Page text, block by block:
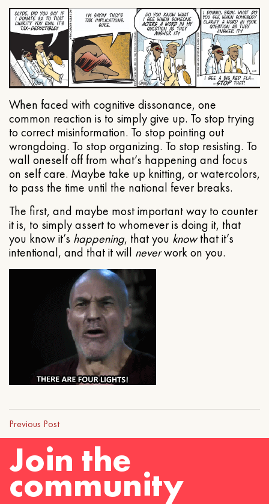
When faced with cognitive dissonance, one
common reaction is to simply give up. To stop trying
to correct misinformation. To stop pointing out
wrongdoing. To stop organizing. To stop resisting. To
wall oneself off from what’s happening and focus
on self care. Maybe take up knitting, or watercolors,
to pass the time until the national fever breaks.
The first, and maybe most important way to counter
it is, to simply assert to whomever is doing it, that
you know it’s happening, that you knowthat it’s
intentional, and that it will neverwork on you.
Previous Post
Join the
community